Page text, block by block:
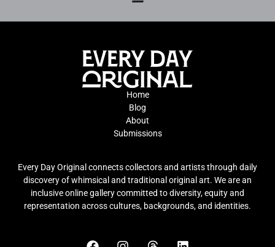
Home
Blog
About
Submissions
Every Day Original connects collectors and artists through daily
discovery of whimsical and traditional original art. We are an
inclusive online gallery committed to diversity, equity and
representation across cultures, backgrounds, and identities.